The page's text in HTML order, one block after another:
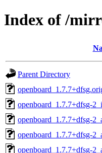
Index of /
Parent Directory
openboard_1.7.7+dfsg-
openboard_1.7.7+dfsg-
openboard_1.7.7+dfsg-
openboard_1.7.7+dfsg-